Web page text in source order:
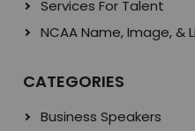
Services For Talent
NCAA Name, Image, &
CATEGORIES
Business Speakers